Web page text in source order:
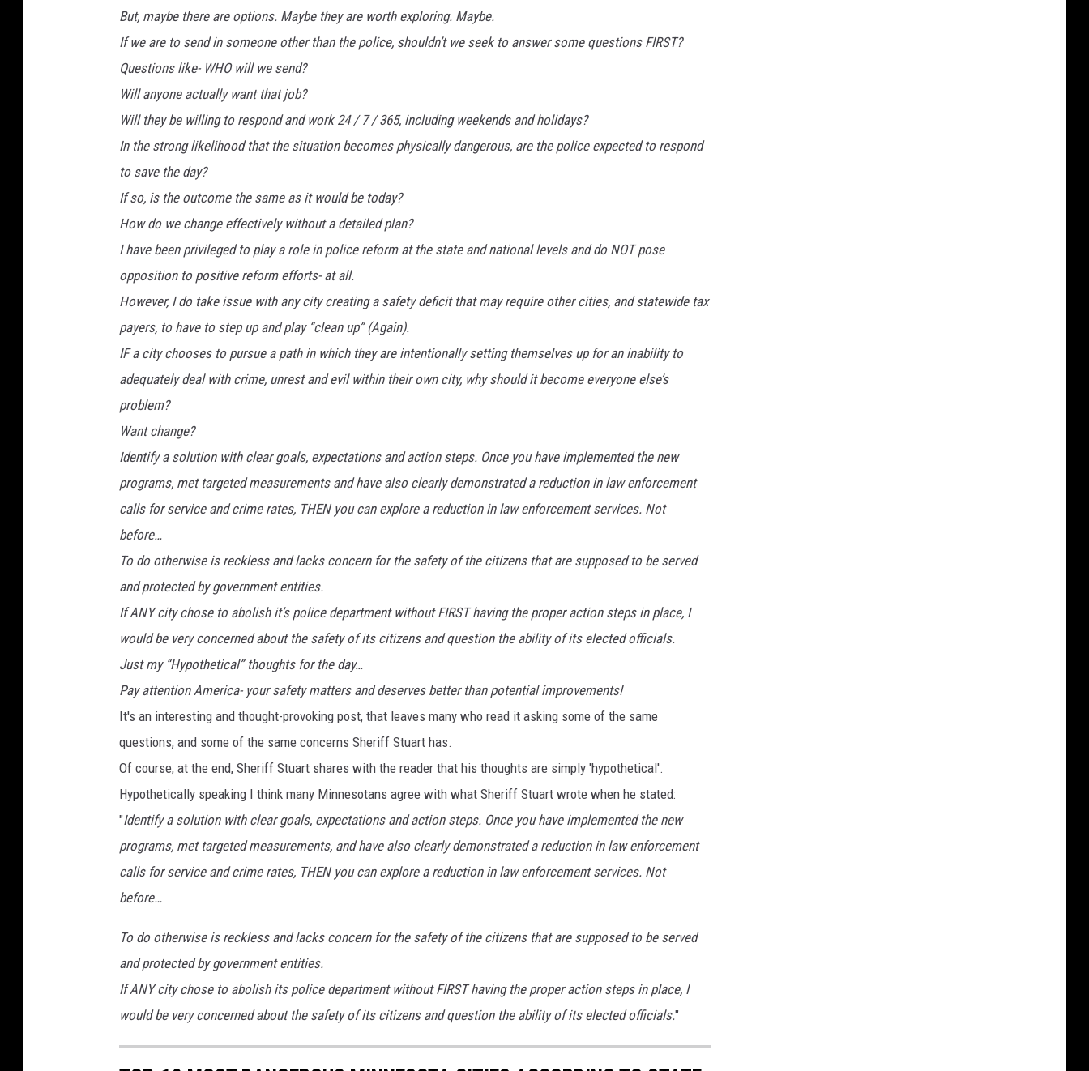
But, maybe there are options. Maybe they are worth exploring. Maybe.
If we are to send in someone other than the police, shouldn’t we seek to answer some questions FIRST?
Questions like- WHO will we send?
Will anyone actually want that job?
Will they be willing to respond and work 24 / 7 / 365, including weekends and holidays?
In the strong likelihood that the situation becomes physically dangerous, are the police expected to respond
to save the day?
If so, is the outcome the same as it would be today?
How do we change effectively without a detailed plan?
I have been privileged to play a role in police reform at the state and national levels and do NOT pose
opposition to positive reform efforts- at all.
However, I do take issue with any city creating a safety deficit that may require other cities, and statewide tax
payers, to have to step up and play “clean up” (Again).
IF a city chooses to pursue a path in which they are intentionally setting themselves up for an inability to
adequately deal with crime, unrest and evil within their own city, why should it become everyone else’s
problem?
Want change?
Identify a solution with clear goals, expectations and action steps. Once you have implemented the new
programs, met targeted measurements and have also clearly demonstrated a reduction in law enforcement
calls for service and crime rates, THEN you can explore a reduction in law enforcement services. Not
before…
To do otherwise is reckless and lacks concern for the safety of the citizens that are supposed to be served
and protected by government entities.
If ANY city chose to abolish it’s police department without FIRST having the proper action steps in place, I
would be very concerned about the safety of its citizens and question the ability of its elected officials.
Just my “Hypothetical” thoughts for the day…
Pay attention America- your safety matters and deserves better than potential improvements!
It's an interesting and thought-provoking post, that leaves many who read it asking some of the same
questions, and some of the same concerns Sheriff Stuart has.
Of course, at the end, Sheriff Stuart shares with the reader that his thoughts are simply 'hypothetical'.
Hypothetically speaking I think many Minnesotans agree with what Sheriff Stuart wrote when he stated:
"Identify a solution with clear goals, expectations and action steps. Once you have implemented the new
programs, met targeted measurements, and have also clearly demonstrated a reduction in law enforcement
calls for service and crime rates, THEN you can explore a reduction in law enforcement services. Not
before…
To do otherwise is reckless and lacks concern for the safety of the citizens that are supposed to be served
and protected by government entities.
If ANY city chose to abolish its police department without FIRST having the proper action steps in place, I
would be very concerned about the safety of its citizens and question the ability of its elected officials."